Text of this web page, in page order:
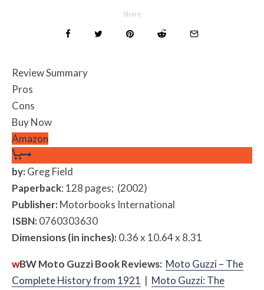
Share
Review Summary
Pros
Cons
Buy Now
Amazon
by:Greg Field
Paperback: 128 pages; (2002)
Publisher:Motorbooks International
ISBN:0760303630
Dimensions (in inches):0.36 x 10.64 x 8.31
wBWMoto Guzzi Book Reviews: Moto Guzzi – The
Complete History from 1921 | Moto Guzzi: The